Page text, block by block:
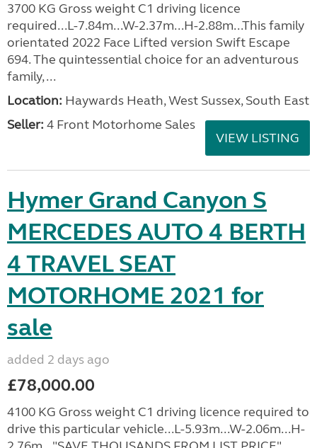
3700 KG Gross weight C1 driving licence
required...L-7.84m...W-2.37m...H-2.88m...This family
orientated 2022 Face Lifted version Swift Escape
694. The quintessential choice for an adventurous
family, ...
Location: Haywards Heath, West Sussex, South East
Seller: 4 Front Motorhome Sales
VIEW LISTING
Hymer Grand Canyon S
MERCEDES AUTO 4 BERTH
4 TRAVEL SEAT
MOTORHOME 2021 for
sale
added 2 days ago
£78,000.00
4100 KG Gross weight C1 driving licence required to
drive this particular vehicle...L-5.93m...W-2.06m...H-